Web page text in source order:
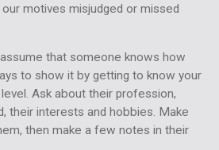
motives misjudged or missed
assume that someone knows how
to show it by getting to know your
Ask about their profession,
their interests and hobbies. Make
then make a few notes in their